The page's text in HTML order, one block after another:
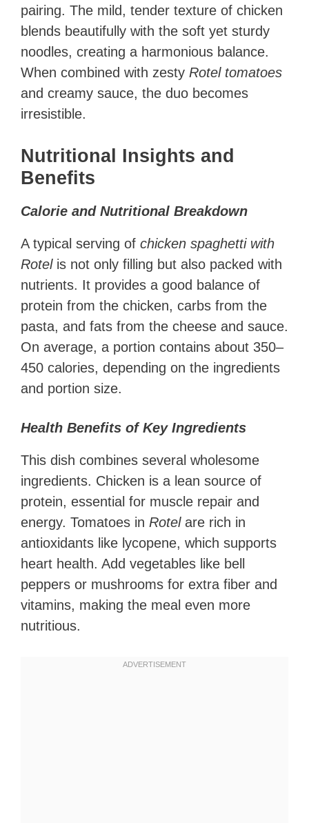
pairing. The mild, tender texture of chicken
blends beautifully with the soft yet sturdy
noodles, creating a harmonious balance.
When combined with zesty Rotel tomatoes
and creamy sauce, the duo becomes
irresistible.
Nutritional Insights and
Benefits
Calorie and Nutritional Breakdown
A typical serving of chicken spaghetti with
Rotelis not only filling but also packed with
nutrients. It provides a good balance of
protein from the chicken, carbs from the
pasta, and fats from the cheese and sauce.
On average, a portion contains about 350–
450 calories, depending on the ingredients
and portion size.
Health Benefits of Key Ingredients
This dish combines several wholesome
ingredients. Chicken is a lean source of
protein, essential for muscle repair and
energy. Tomatoes in Rotelare rich in
antioxidants like lycopene, which supports
heart health. Add vegetables like bell
peppers or mushrooms for extra fiber and
vitamins, making the meal even more
nutritious.